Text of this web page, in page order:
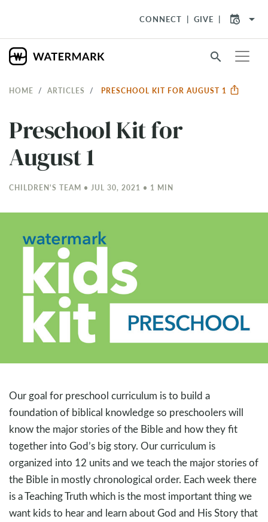
CONNECT GIVE arrow_drop_down
search
HOME ARTICLES PRESCHOOL KIT FOR AUGUST 1
Preschool Kit for
August 1
CHILDREN'S TEAM • JUL 30, 2021 • 1 MIN
Our goal for preschool curriculum is to build a
foundation of biblical knowledge so preschoolers will
know the major stories of the Bible and how they fit
together into God’s big story. Our curriculum is
organized into 12 units and we teach the major stories of
the Bible in mostly chronological order. Each week there
is a Teaching Truth which is the most important thing we
want kids to hear and learn about God and His Story that